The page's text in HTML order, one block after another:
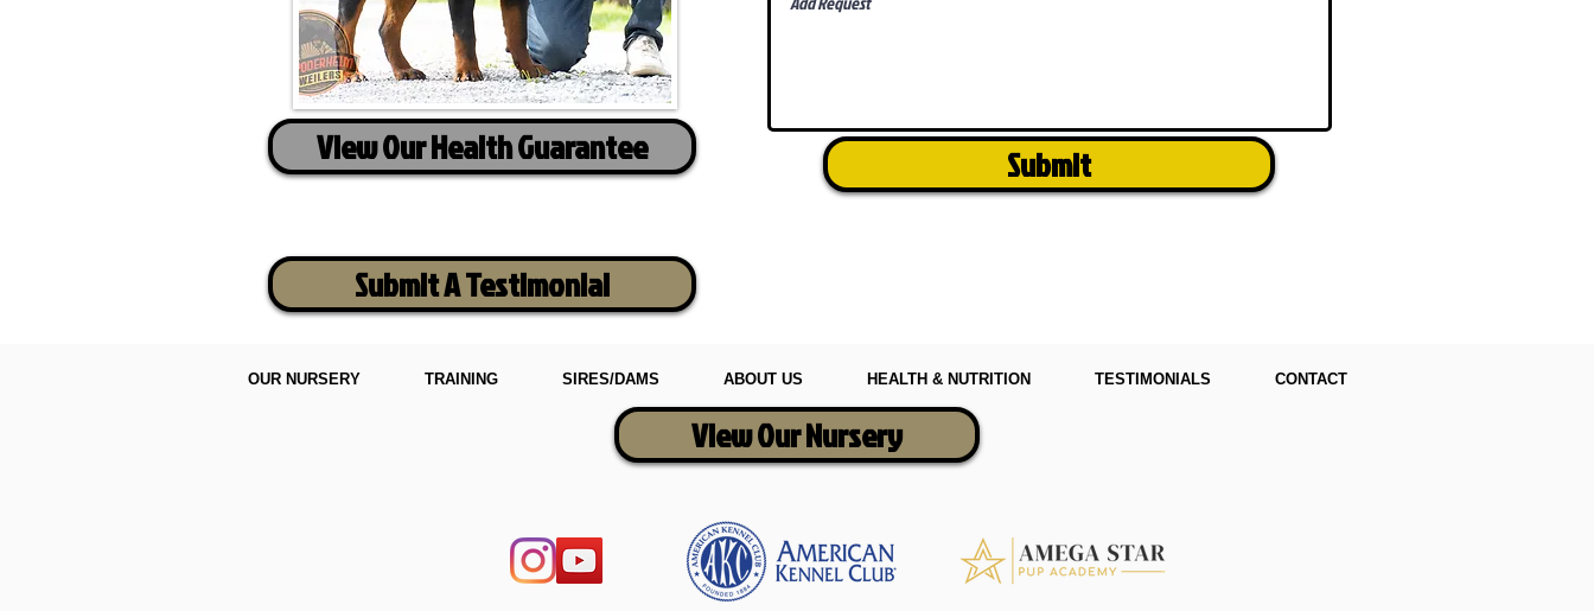
View Our Health Guarantee Submit
Submit A Testimonial
OUR NURSERY TRAINING SIRES/DAMS ABOUT US HEALTH & NUTRITION TESTIMONIALS CONTACT
View Our Nursery